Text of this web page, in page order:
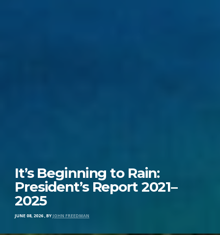
It’s Beginning to Rain:
President’s Report 2021–
2025
JUNE 08, 2026,BYJOHN FREEDMAN